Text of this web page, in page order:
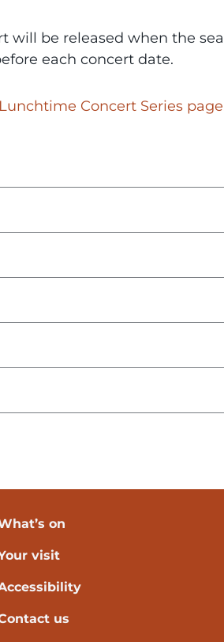
will be released when the
each concert date.
Lunchtime Concert Series page
on
visit
us